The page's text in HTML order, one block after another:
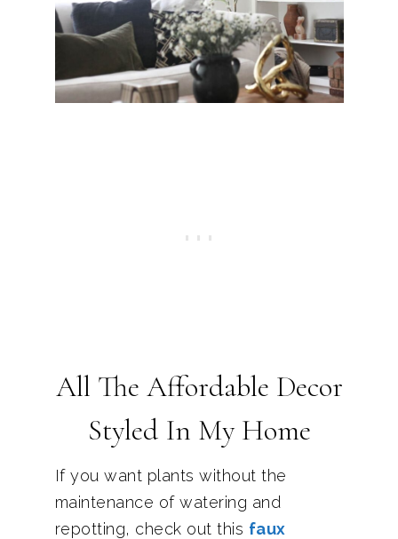
All The Affordable Decor
Styled In My Home
If you want plants without the
maintenance of watering and
repotting, check out this faux